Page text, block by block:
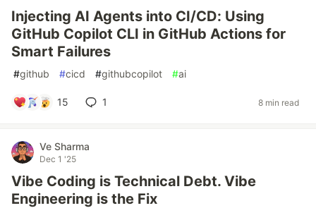
Injecting AI Agents into CI/CD: Using
GitHub Copilot CLI in GitHub Actions for
Smart Failures
#github #cicd #githubcopilot #ai
15 1 8 min read
Ve Sharma
Dec 1 '25
Vibe Coding is Technical Debt. Vibe
Engineering is the Fix